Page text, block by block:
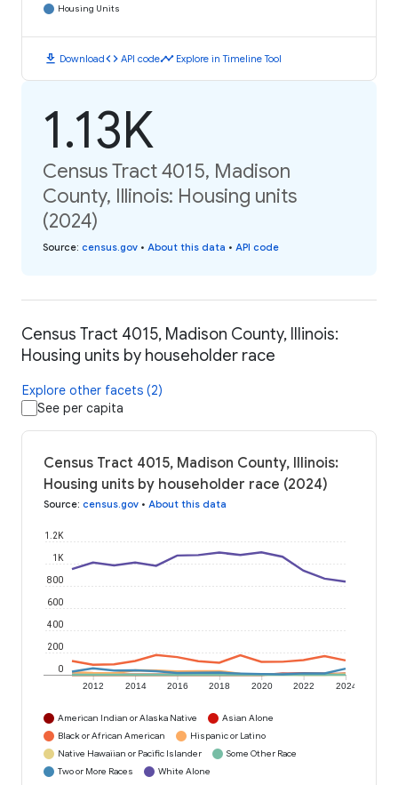
Housing Units
download Downloadcode API codetimeline Explore in Timeline Tool
1.13K
Census Tract 4015, Madison
County, Illinois: Housing units
(2024)
Source: census.gov • About this data • API code
Census Tract 4015, Madison County, Illinois:
Housing units by householder race
Explore other facets (2)
See per capita
Census Tract 4015, Madison County, Illinois:
Housing units by householder race (2024)
Source: census.gov • About this data
2012 2014 2016 2018 2020 2022 2024
0
200
400
600
800
1K
1.2K
American Indian or Alaska Native
Asian Alone
Black or African American
Hispanic or Latino
Native Hawaiian or Pacific Islander
Some Other Race
Two or More Races
White Alone